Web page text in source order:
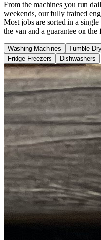
From the machines you run
weekends, our fully trained
Most jobs are sorted in a
the van and a guarantee on the
Washing Machines Tumble
Fridge Freezers
Dishwashers